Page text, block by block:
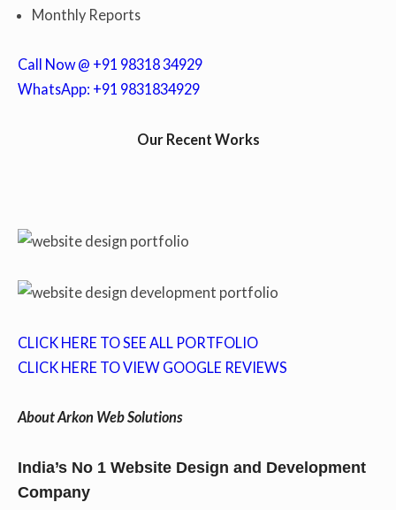
Monthly Reports
Call Now @ +91 98318 34929
WhatsApp: +91 9831834929
Our Recent Works
CLICK HERE TO SEE ALL PORTFOLIO
CLICK HERE TO VIEW GOOGLE REVIEWS
About Arkon Web Solutions
India’s No 1 Website Design and Development
Company